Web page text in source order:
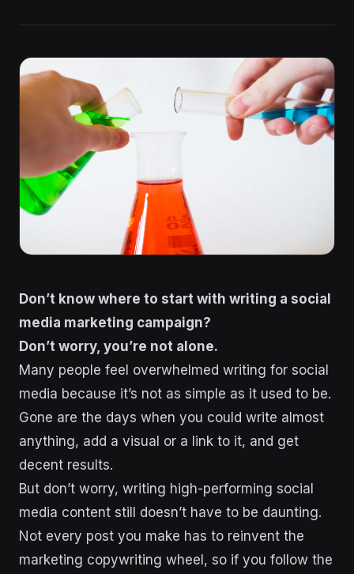
Don’t know where to start with writing a social
media marketing campaign?
Don’t worry, you’re not alone.
Many people feel overwhelmed writing for social
media because it’s not as simple as it used to be.
Gone are the days when you could write almost
anything, add a visual or a link to it, and get
decent results.
But don’t worry, writing high-performing social
media content still doesn’t have to be daunting.
Not every post you make has to reinvent the
marketing copywriting wheel, so if you follow the